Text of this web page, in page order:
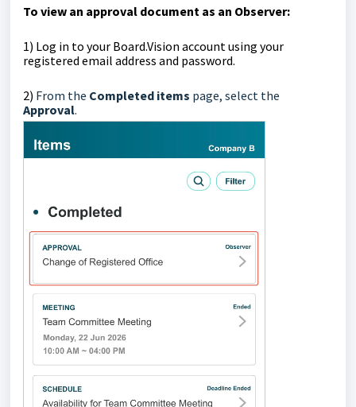
To view an approval document as an Observer:
1) Log in to your Board.Vision account using your
registered email address and password.
2) From the Completed items page, select the
Approval.